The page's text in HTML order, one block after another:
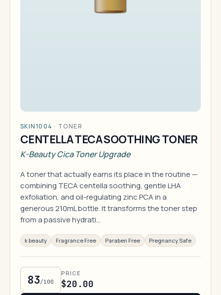
SKIN1004 · TONER
CENTELLA TECA SOOTHING TONER
K-Beauty Cica Toner Upgrade
A toner that actually earns its place in the routine —
combining TECA centella soothing, gentle LHA
exfoliation, and oil-regulating zinc PCA in a
generous 210mL bottle. It transforms the toner step
from a passive hydrati…
k beauty Fragrance Free Paraben Free Pregnancy Safe
83/100
PRICE
$20.00